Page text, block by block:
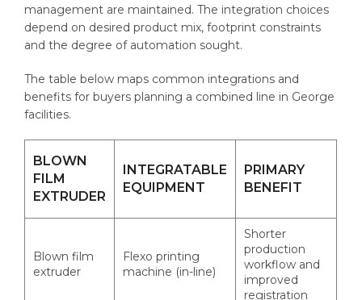
management are maintained. The integration choices
depend on desired product mix, footprint constraints
and the degree of automation sought.
The table below maps common integrations and
benefits for buyers planning a combined line in George
facilities.
BLOWN
FILM
EXTRUDER
INTEGRATABLE
EQUIPMENT
PRIMARY
BENEFIT
Blown film
extruder
Flexo printing
machine (in-line)
Shorter
production
workflow and
improved
registration